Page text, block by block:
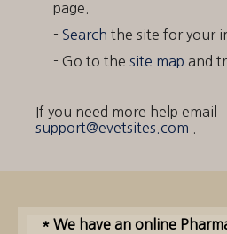
page.
- Search the site for your
- Go to the site map and
If you need more help email
support@evetsites.com
* We have an online